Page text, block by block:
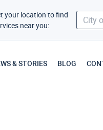
your location to find
near you:
& STORIES BLOG